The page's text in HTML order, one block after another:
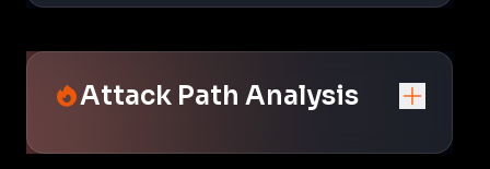
Attack Path Analysis